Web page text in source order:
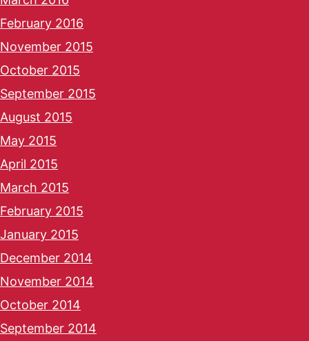
February 2016
November 2015
October 2015
September 2015
August 2015
May 2015
April 2015
March 2015
February 2015
January 2015
December 2014
November 2014
October 2014
September 2014